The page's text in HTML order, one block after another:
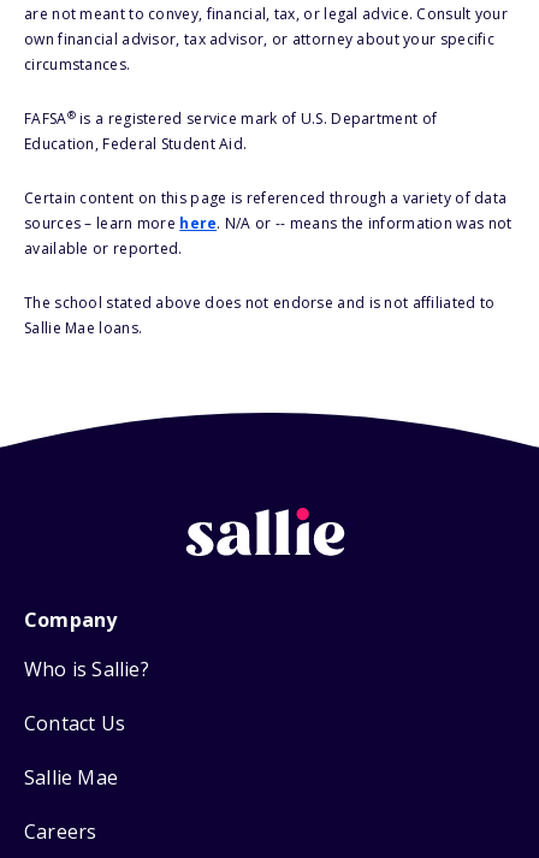
are not meant to convey, financial, tax, or legal advice. Consult your
own financial advisor, tax advisor, or attorney about your specific
circumstances.
FAFSA®is a registered service mark of U.S. Department of
Education, Federal Student Aid.
Certain content on this page is referenced through a variety of data
sources – learn more here. N/A or -- means the information was not
available or reported.
The school stated above does not endorse and is not affiliated to
Sallie Mae loans.
Company
Who is Sallie?
Contact Us
Sallie Mae
Careers